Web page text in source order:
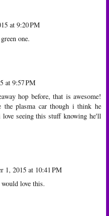
at 9:20 PM
one.
at 9:57 PM
hop before, that is awesome!
plasma car though i think he
seeing this stuff knowing he'll
1, 2015 at 10:41 PM
love this.